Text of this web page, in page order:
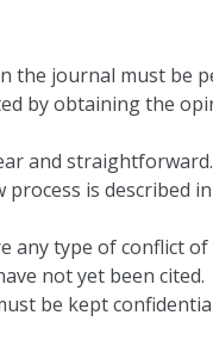
the journal must be
by obtaining the
and straightforward.
is described
any type of conflict
not yet been cited.
be kept